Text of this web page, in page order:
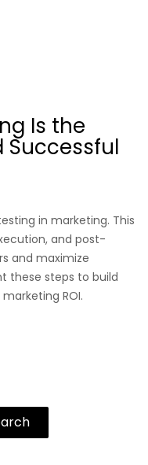
Is the
Successful
in marketing. This
and post-
and maximize
these steps to build
ROI.